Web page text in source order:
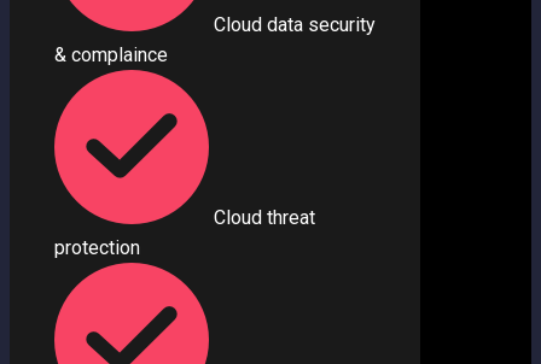
Cloud data security
& complaince
Cloud threat
protection